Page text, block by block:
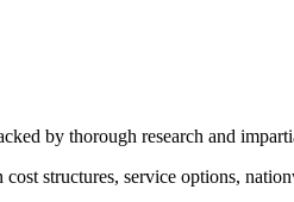
by thorough research and
structures, service options,